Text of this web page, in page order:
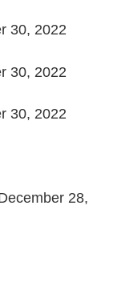
30, 2022
30, 2022
30, 2022
28,